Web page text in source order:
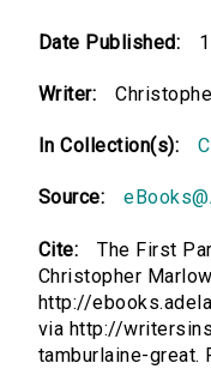
Date Published:
Writer:
In Collection(s):
Source:
Cite:
The First
Christopher
http://
via http://
tamburlaine-great.